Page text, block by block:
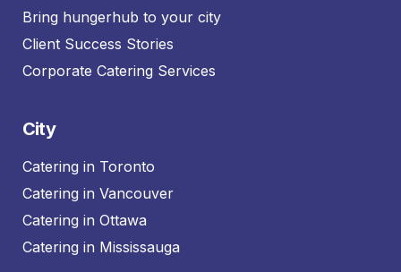
Bring hungerhub to your city
Client Success Stories
Corporate Catering Services
City
Catering in Toronto
Catering in Vancouver
Catering in Ottawa
Catering in Mississauga